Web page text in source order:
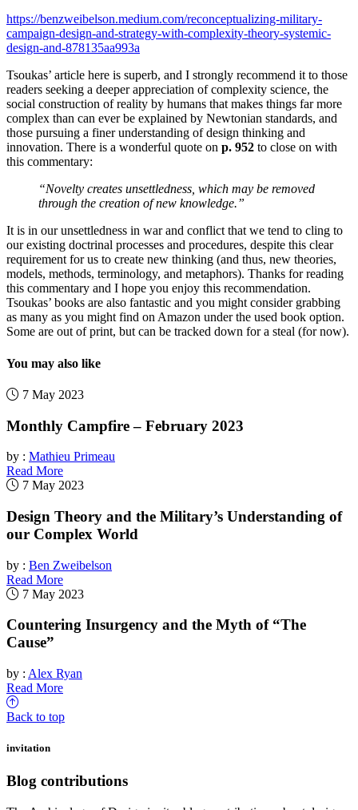
https://benzweibelson.medium.com/reconceptualizing-military-
campaign-design-and-strategy-with-complexity-theory-systemic-
design-and-878135aa993a
Tsoukas’ article here is superb, and I strongly recommend it to those
readers seeking a deeper appreciation of complexity science, the
social construction of reality by humans that makes things far more
complex than can ever be explained by Newtonian standards, and
those pursuing a finer understanding of design thinking and
innovation. There is a wonderful quote on p. 952 to close on with
this commentary:
“Novelty creates unsettledness, which may be removed
through the creation of new knowledge.”
It is in our unsettledness in war and conflict that we tend to cling to
our existing doctrinal processes and procedures, despite this clear
requirement for us to create new thinking (and thus, new theories,
models, methods, terminology, and metaphors). Thanks for reading
this commentary and I hope you enjoy this recommendation.
Tsoukas’ books are also fantastic and you might consider grabbing
as many as you might find on Amazon under the used book option.
Some are out of print, but can be tracked down for a steal (for now).
You may also like
7 May 2023
Monthly Campfire – February 2023
by : Mathieu Primeau
Read More
7 May 2023
Design Theory and the Military’s Understanding of
our Complex World
by : Ben Zweibelson
Read More
7 May 2023
Countering Insurgency and the Myth of “The
Cause”
by : Alex Ryan
Read More
Back to top
invitation
Blog contributions